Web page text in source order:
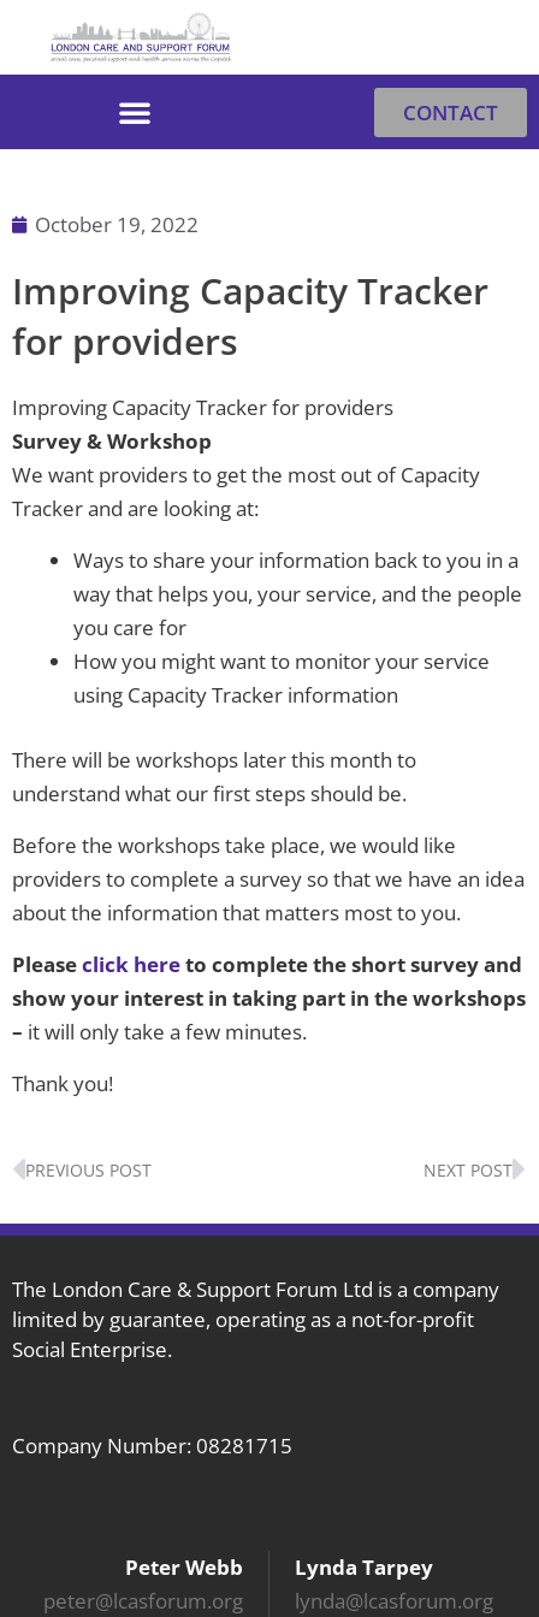
CONTACT
October 19, 2022
Improving Capacity Tracker
for providers
Improving Capacity Tracker for providers
Survey & Workshop
We want providers to get the most out of Capacity
Tracker and are looking at:
Ways to share your information back to you in a
way that helps you, your service, and the people
you care for
How you might want to monitor your service
using Capacity Tracker information
There will be workshops later this month to
understand what our first steps should be.
Before the workshops take place, we would like
providers to complete a survey so that we have an idea
about the information that matters most to you.
Pleaseclick hereto complete the short survey and
show your interest in taking part in the workshops
– it will only take a few minutes.
Thank you!
Prev
PREVIOUS POST NEXT POST
The London Care & Support Forum Ltd is a company
limited by guarantee, operating as a not-for-profit
Social Enterprise.
Company Number: 08281715
Peter Webb
peter@lcasforum.org
Lynda Tarpey
lynda@lcasforum.org